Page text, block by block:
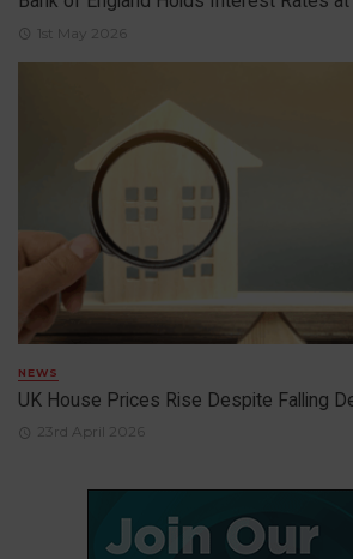
1st May 2026
NEWS
UK House Prices Rise Despite Falling
23rd April 2026